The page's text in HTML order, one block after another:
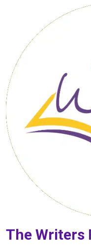
The Writers